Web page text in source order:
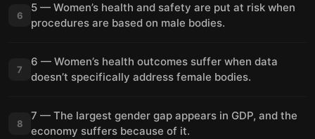
6
5 — Women’s health and safety are put at risk when
procedures are based on male bodies.
7
6 — Women’s health outcomes suffer when data
doesn’t specifically address female bodies.
8
7 — The largest gender gap appears in GDP, and the
economy suffers because of it.